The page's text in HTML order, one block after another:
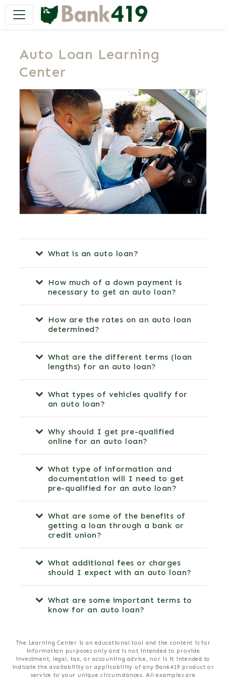
Main Navigation
Auto Loan Learning
Center
What is an auto loan?
How much of a down payment is
necessary to get an auto loan?
How are the rates on an auto loan
determined?
What are the different terms (loan
lengths) for an auto loan?
What types of vehicles qualify for
an auto loan?
Why should I get pre-qualified
online for an auto loan?
What type of information and
documentation will I need to get
pre-qualified for an auto loan?
What are some of the benefits of
getting a loan through a bank or
credit union?
What additional fees or charges
should I expect with an auto loan?
What are some important terms to
know for an auto loan?
The Learning Center is an educational tool and the content is for
information purposes only and is not intended to provide
investment, legal, tax, or accounting advice, nor is it intended to
indicate the availability or applicability of any Bank419 product or
service to your unique circumstances. All examples are